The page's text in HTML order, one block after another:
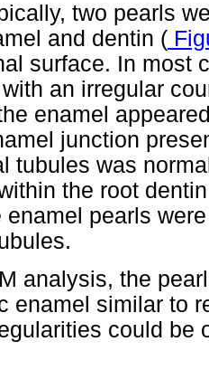
two pearls
and dentin (
surface. In most
an irregular
enamel
junction
tubules was
the root
enamel pearls
analysis, the
enamel similar to
could be